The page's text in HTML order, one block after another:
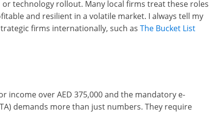
technology rollout. Many local firms treat these roles
and resilient in a volatile market. I always tell my
firms internationally, such as The Bucket List
income over AED 375,000 and the mandatory e-
demands more than just numbers. They require